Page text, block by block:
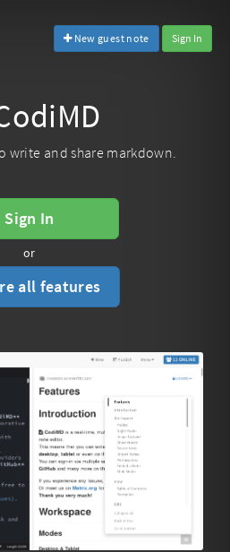
New guest note Sign In
write and share markdown.
Sign In
or
all features